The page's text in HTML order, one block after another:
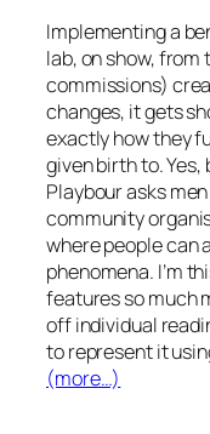
Implementing a
lab, on show,
commissions)
changes, it gets
exactly how they
given birth to.
Playbour asks
community
where people can
phenomena. I’m
features so much
off individual
to represent it
(more…)